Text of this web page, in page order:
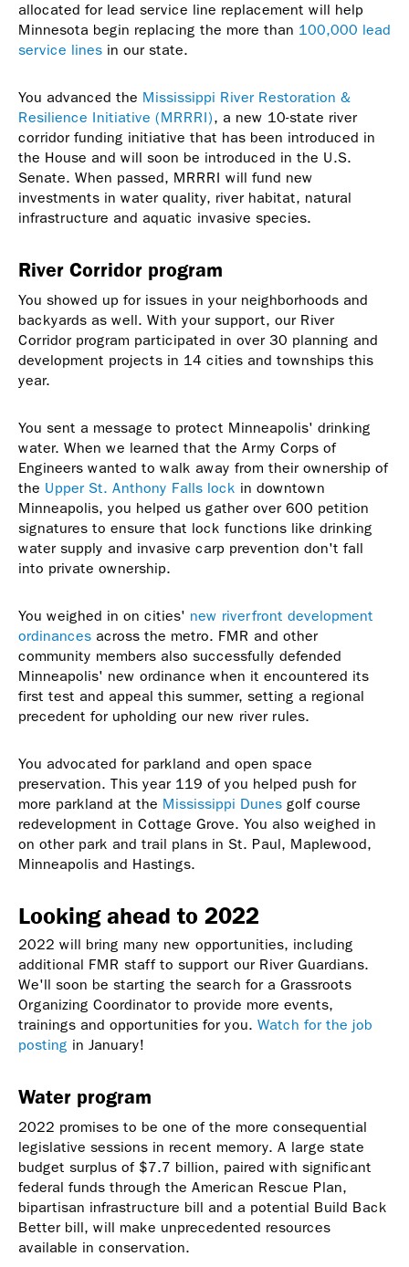
allocated for lead service line replacement will help
Minnesota begin replacing the more than 100,000 lead
service lines in our state.
You advanced the Mississippi River Restoration &
Resilience Initiative (MRRRI), a new 10-state river
corridor funding initiative that has been introduced in
the House and will soon be introduced in the U.S.
Senate. When passed, MRRRI will fund new
investments in water quality, river habitat, natural
infrastructure and aquatic invasive species.
River Corridor program
You showed up for issues in your neighborhoods and
backyards as well. With your support, our River
Corridor program participated in over 30 planning and
development projects in 14 cities and townships this
year.
You sent a message to protect Minneapolis' drinking
water. When we learned that the Army Corps of
Engineers wanted to walk away from their ownership of
the Upper St. Anthony Falls lock in downtown
Minneapolis, you helped us gather over 600 petition
signatures to ensure that lock functions like drinking
water supply and invasive carp prevention don't fall
into private ownership.
You weighed in on cities' new riverfront development
ordinances across the metro. FMR and other
community members also successfully defended
Minneapolis' new ordinance when it encountered its
first test and appeal this summer, setting a regional
precedent for upholding our new river rules.
You advocated for parkland and open space
preservation. This year 119 of you helped push for
more parkland at the Mississippi Dunes golf course
redevelopment in Cottage Grove. You also weighed in
on other park and trail plans in St. Paul, Maplewood,
Minneapolis and Hastings.
Looking ahead to 2022
2022 will bring many new opportunities, including
additional FMR staff to support our River Guardians.
We'll soon be starting the search for a Grassroots
Organizing Coordinator to provide more events,
trainings and opportunities for you. Watch for the job
posting in January!
Water program
2022 promises to be one of the more consequential
legislative sessions in recent memory. A large state
budget surplus of $7.7 billion, paired with significant
federal funds through the American Rescue Plan,
bipartisan infrastructure bill and a potential Build Back
Better bill, will make unprecedented resources
available in conservation.